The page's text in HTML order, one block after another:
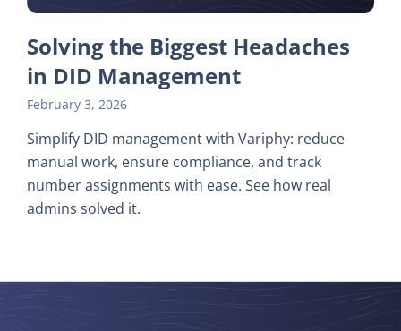
Solving the Biggest Headaches
in DID Management
February 3, 2026
Simplify DID management with Variphy: reduce
manual work, ensure compliance, and track
number assignments with ease. See how real
admins solved it.